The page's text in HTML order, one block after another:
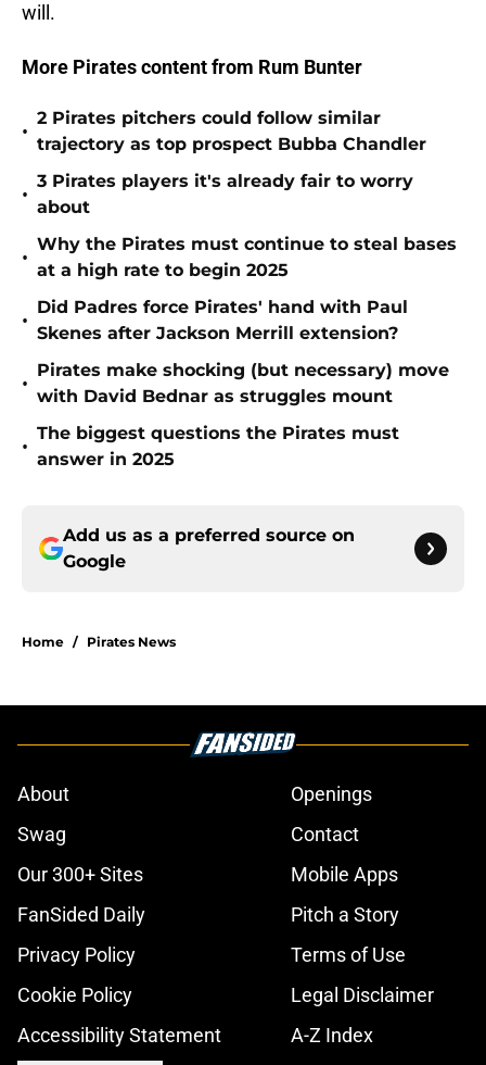
will.
More Pirates content from Rum Bunter
•
2 Pirates pitchers could follow similar
trajectory as top prospect Bubba Chandler
•
3 Pirates players it's already fair to worry
about
•
Why the Pirates must continue to steal bases
at a high rate to begin 2025
•
Did Padres force Pirates' hand with Paul
Skenes after Jackson Merrill extension?
•
Pirates make shocking (but necessary) move
with David Bednar as struggles mount
•
The biggest questions the Pirates must
answer in 2025
Add us as a preferred source on
Google
Home / Pirates News
About
Openings
Swag
Contact
Our 300+ Sites
Mobile Apps
FanSided Daily
Pitch a Story
Privacy Policy
Terms of Use
Cookie Policy
Legal Disclaimer
Accessibility Statement
A-Z Index